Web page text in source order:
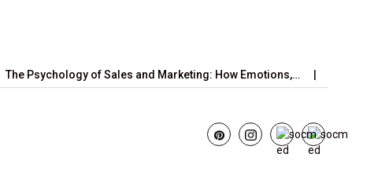
The Psychology of Sales and Marketing: How Emotions,…